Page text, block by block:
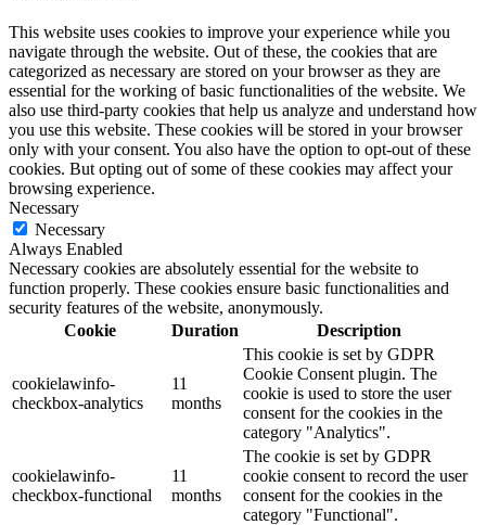
This website uses cookies to improve your experience while you
navigate through the website. Out of these, the cookies that are
categorized as necessary are stored on your browser as they are
essential for the working of basic functionalities of the website. We
also use third-party cookies that help us analyze and understand how
you use this website. These cookies will be stored in your browser
only with your consent. You also have the option to opt-out of these
cookies. But opting out of some of these cookies may affect your
browsing experience.
Necessary
Necessary
Always Enabled
Necessary cookies are absolutely essential for the website to
function properly. These cookies ensure basic functionalities and
security features of the website, anonymously.
Cookie
Duration Description
cookielawinfo-
checkbox-analytics
11
months
This cookie is set by GDPR
Cookie Consent plugin. The
cookie is used to store the user
consent for the cookies in the
category "Analytics".
cookielawinfo-
checkbox-functional
11
months
The cookie is set by GDPR
cookie consent to record the user
consent for the cookies in the
category "Functional".